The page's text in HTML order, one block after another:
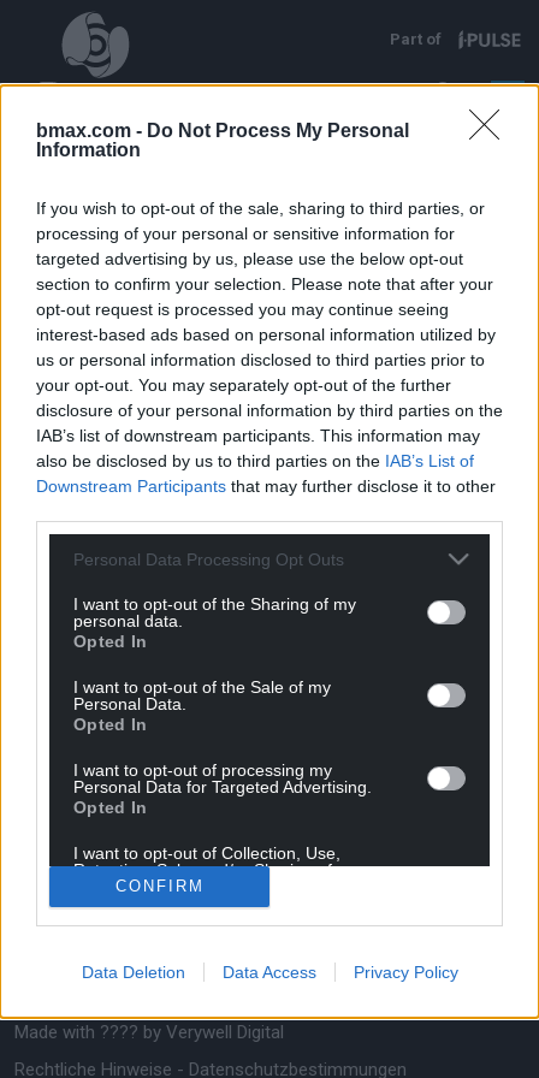
bmax.com - Do Not Process My Personal
Information
If you wish to opt-out of the sale, sharing to third parties, or
processing of your personal or sensitive information for
targeted advertising by us, please use the below opt-out
section to confirm your selection. Please note that after your
opt-out request is processed you may continue seeing
interest-based ads based on personal information utilized by
us or personal information disclosed to third parties prior to
your opt-out. You may separately opt-out of the further
disclosure of your personal information by third parties on the
IAB’s list of downstream participants. This information may
also be disclosed by us to third parties on the IAB’s List of
Downstream Participants that may further disclose it to other
Personal Data Processing Opt Outs
I want to opt-out of the Sharing of my
personal data.
Opted In
I want to opt-out of the Sale of my
Personal Data.
Opted In
I want to opt-out of processing my
Personal Data for Targeted Advertising.
Opted In
I want to opt-out of Collection, Use,
Retention, Sale, and/or Sharing of my
Personal Data that Is Unrelated with the
Purposes for which it was collected.
Opted Out
CONFIRM
Data Deletion Data Access Privacy Policy
Direkt zum Inhalt
Part of
EN FR DE
Unsere industriellen Anwendungen, die auf der
basieren, sind eine einzigartige, effiziente und
saubere Alternative, die in der Lage ist, die Welt
revolutionieren. Sie bieten außerdem neue
Möglichkeiten für das Produktdesign und die
Werkstoffauswahl.
Zoomen auf
Über I-Pulse
Begleiten Sie uns
Folgen Sie uns
Made with ???? by Verywell Digital
Rechtliche Hinweise - Datenschutzbestimmungen